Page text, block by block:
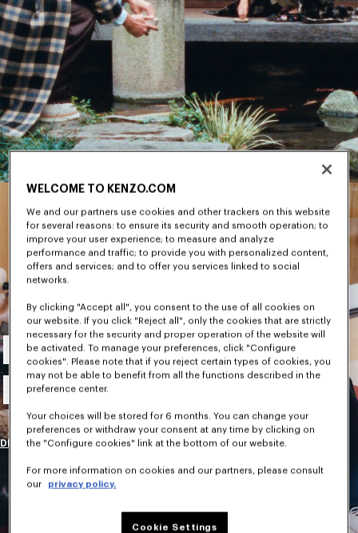
Men's
New Collection
DISCOVER
WELCOME TO KENZO.COM
We and our partners use cookies and other trackers on this website
for several reasons: to ensure its security and smooth operation; to
improve your user experience; to measure and analyze
performance and traffic; to provide you with personalized content,
offers and services; and to offer you services linked to social
networks.
By clicking "Accept all", you consent to the use of all cookies on
our website. If you click "Reject all", only the cookies that are strictly
necessary for the security and proper operation of the website will
be activated. To manage your preferences, click "Configure
cookies". Please note that if you reject certain types of cookies, you
may not be able to benefit from all the functions described in the
preference center.
Your choices will be stored for 6 months. You can change your
preferences or withdraw your consent at any time by clicking on
the "Configure cookies" link at the bottom of our website.
For more information on cookies and our partners, please consult
our
privacy policy.
Cookie Settings